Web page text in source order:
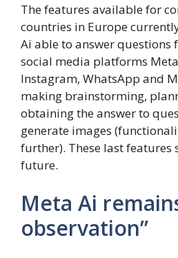
The features available for
countries in Europe
Ai able to answer questions
social media platforms
Instagram, WhatsApp and
making brainstorming,
obtaining the answer to
generate images
further). These last features
future.
Meta Ai
observation”